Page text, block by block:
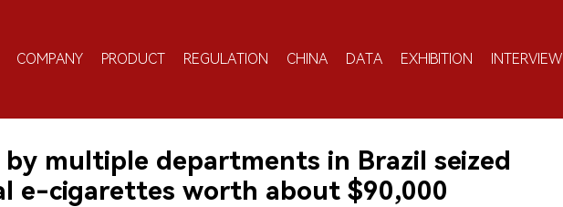
COMPANY PRODUCT REGULATION CHINA DATA EXHIBITION INTERVIEW
multiple departments in Brazil seized
e-cigarettes worth about $90,000